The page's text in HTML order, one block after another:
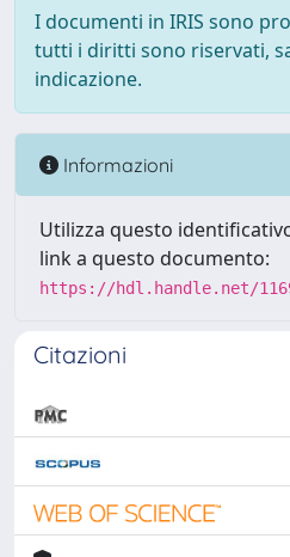
I documenti in IRIS sono
tutti i diritti sono riservati,
indicazione.
Informazioni
Utilizza questo
link a questo documento:
https://hdl.handle.net/
Citazioni